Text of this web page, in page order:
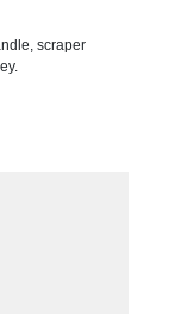
scraper